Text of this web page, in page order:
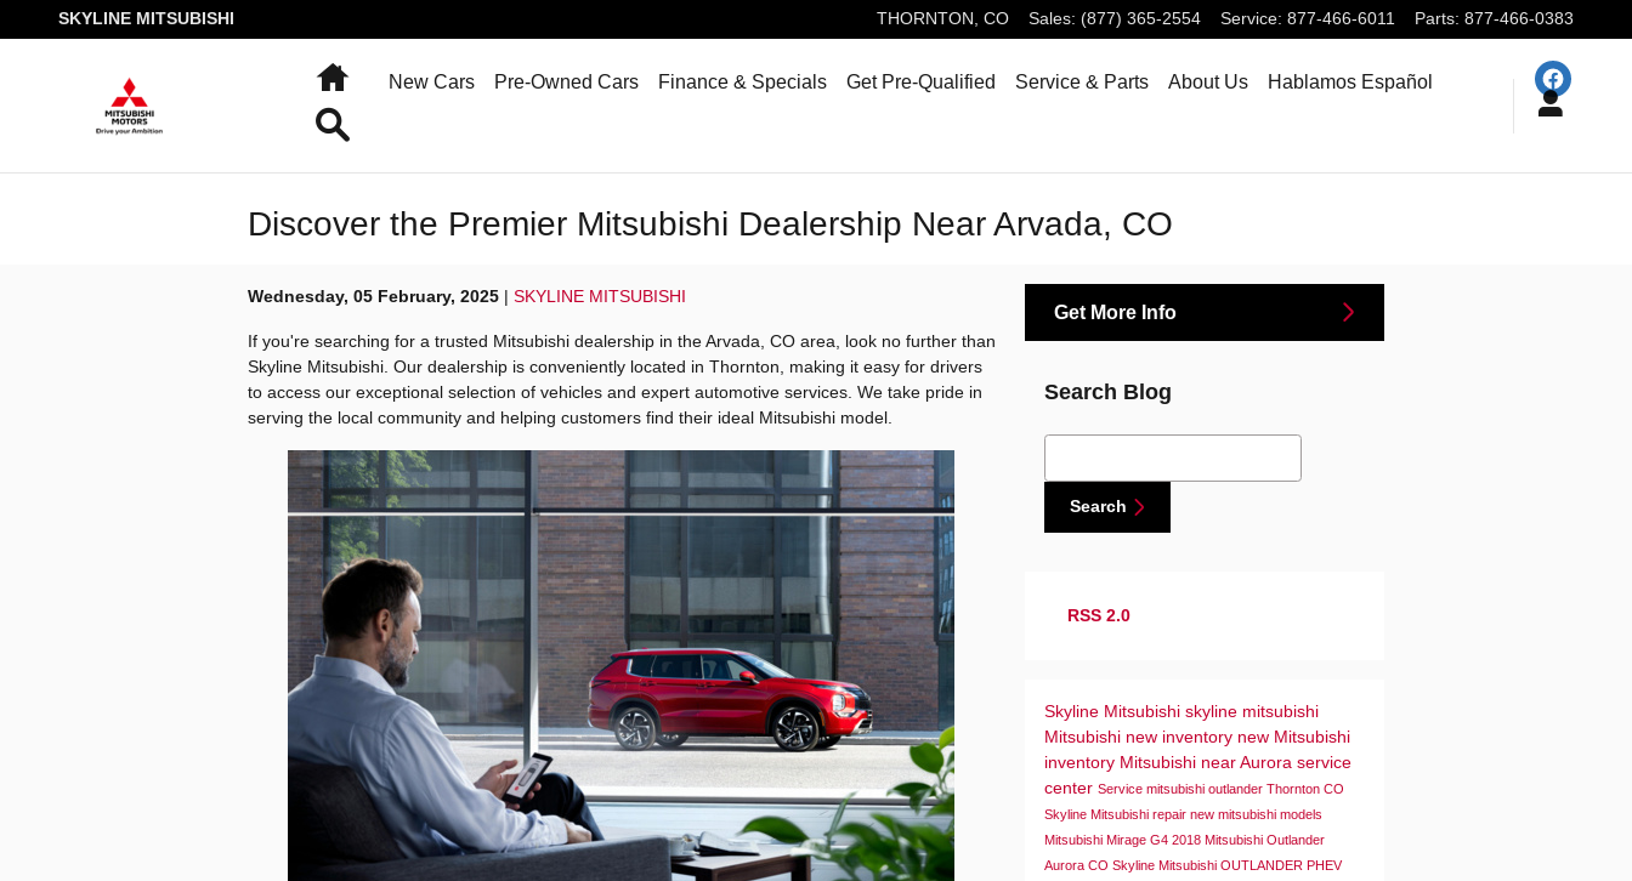
Skip to main content
SKYLINE MITSUBISHI THORNTON , CO Sales: (877) 365-2554 Service: 877-466-6011 Parts: 877-466-0383
HomeNew Cars Pre-Owned Cars Finance & Specials Get Pre-Qualified Service & Parts About Us Hablamos Español
Discover the Premier Mitsubishi Dealership Near Arvada, CO
Wednesday, 05 February, 2025 SKYLINE MITSUBISHI
If you're searching for a trusted Mitsubishi dealership in the Arvada, CO area, look no further than
Skyline Mitsubishi. Our dealership is conveniently located in Thornton, making it easy for drivers
to access our exceptional selection of vehicles and expert automotive services. We take pride in
serving the local community and helping customers find their ideal Mitsubishi model.
Get More Info
Search Blog
Search Blog
Search
RSS 2.0
Skyline Mitsubishi skyline mitsubishi
Mitsubishi new inventory new Mitsubishi
inventory Mitsubishi near Aurora service
center Service mitsubishi outlander Thornton CO
Skyline Mitsubishi repair new mitsubishi models
Mitsubishi Mirage G4 2018 Mitsubishi Outlander
Aurora CO Skyline Mitsubishi OUTLANDER PHEV